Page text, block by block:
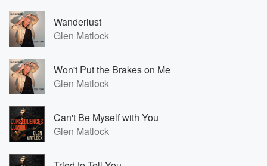
Wanderlust
Glen Matlock
Won't Put the Brakes on Me
Glen Matlock
Can't Be Myself with You
Glen Matlock